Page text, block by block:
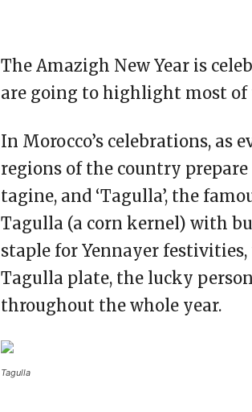
The Amazigh New Year is
are going to highlight most
In Morocco’s celebrations, as
regions of the country
tagine, and ‘Tagulla’, the
Tagulla (a corn kernel) with
staple for Yennayer
Tagulla plate, the lucky
throughout the whole year.
Tagulla